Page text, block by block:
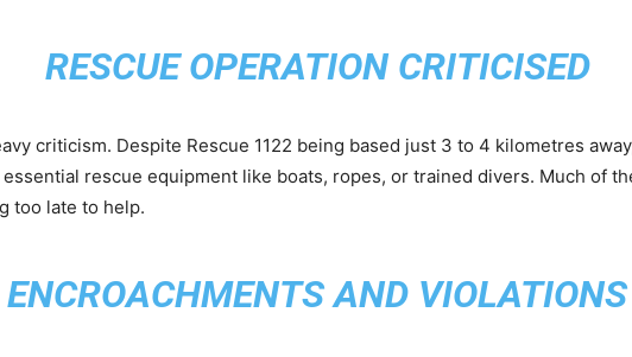
RESCUE OPERATION CRITICISED
criticism. Despite Rescue 1122 being based just 3 to 4 kilometres
rescue equipment like boats, ropes, or trained divers. Much of
too late to help.
ENCROACHMENTS AND VIOLATIONS